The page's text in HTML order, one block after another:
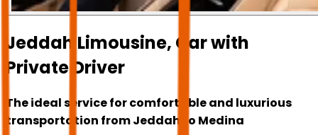
Jeddah Limousine, Car with
Private Driver
The ideal service for comfortable and luxurious
transportation from Jeddah to Medina